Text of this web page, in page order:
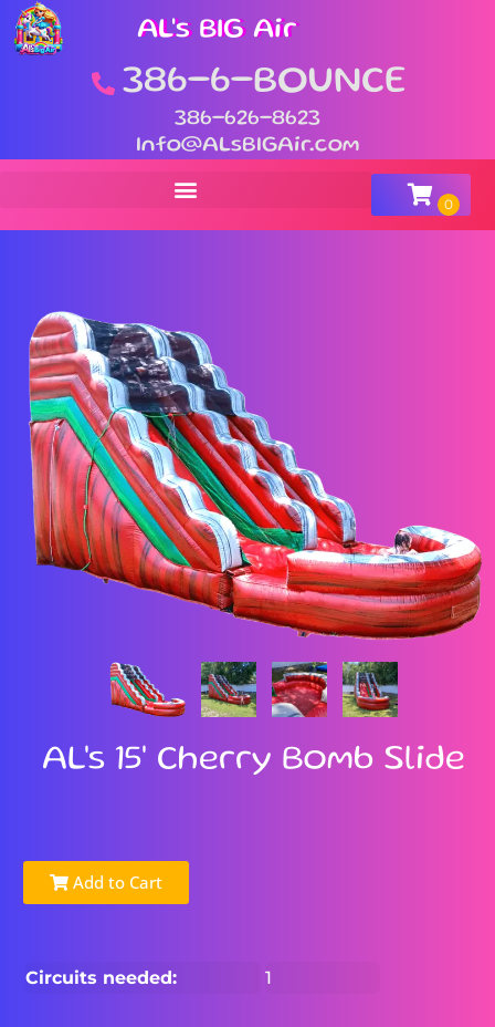
AL's BIG Air
386-6-BOUNCE
386-626-8623
Info@ALsBIGAir.com
AL's 15' Cherry Bomb Slide
Add to Cart
Circuits needed: 1